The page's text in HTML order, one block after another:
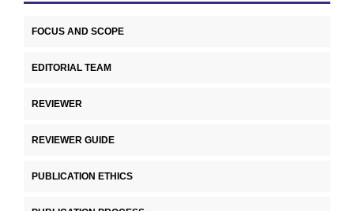
FOCUS AND SCOPE
EDITORIAL TEAM
REVIEWER
REVIEWER GUIDE
PUBLICATION ETHICS